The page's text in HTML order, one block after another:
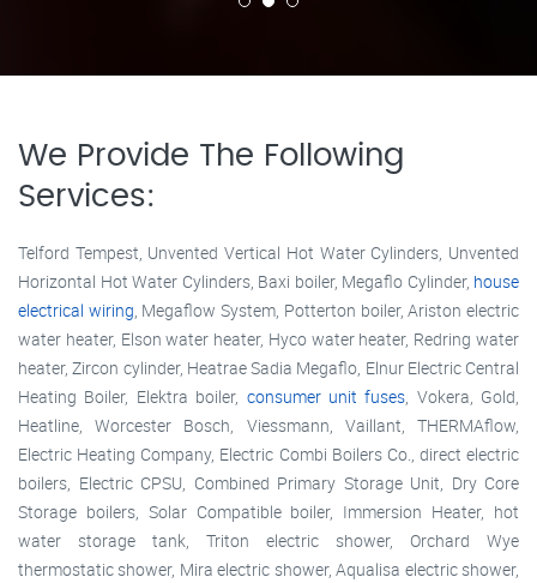
We Provide The Following
Services:
Telford Tempest, Unvented Vertical Hot Water Cylinders, Unvented
Horizontal Hot Water Cylinders, Baxi boiler, Megaflo Cylinder, house
electrical wiring, Megaflow System, Potterton boiler, Ariston electric
water heater, Elson water heater, Hyco water heater, Redring water
heater, Zircon cylinder, Heatrae Sadia Megaflo, Elnur Electric Central
Heating Boiler, Elektra boiler, consumer unit fuses, Vokera, Gold,
Heatline, Worcester Bosch, Viessmann, Vaillant, THERMAflow,
Electric Heating Company, Electric Combi Boilers Co., direct electric
boilers, Electric CPSU, Combined Primary Storage Unit, Dry Core
Storage boilers, Solar Compatible boiler, Immersion Heater, hot
water storage tank, Triton electric shower, Orchard Wye
thermostatic shower, Mira electric shower, Aqualisa electric shower,